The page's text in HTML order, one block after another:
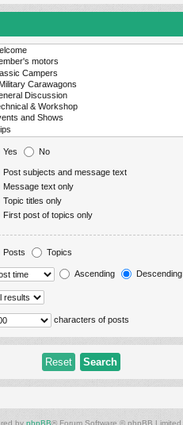
Yes No
Post subjects and message text
Message text only
Topic titles only
First post of topics only
Posts Topics
Ascending Descending
characters of posts
by phpBB® Forum Software © phpBB Limited